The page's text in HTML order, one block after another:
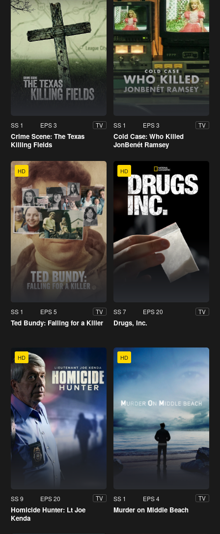
SS 1 EPS 3 TV
Crime Scene: The Texas
Killing Fields
SS 1 EPS 3 TV
Cold Case: Who Killed
JonBenét Ramsey
HD
SS 1 EPS 5 TV
Ted Bundy: Falling for a Killer
HD
SS 7 EPS 20 TV
Drugs, Inc.
HD
SS 9 EPS 20 TV
Homicide Hunter: Lt Joe
Kenda
HD
SS 1 EPS 4 TV
Murder on Middle Beach